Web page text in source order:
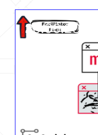
23.06.2026